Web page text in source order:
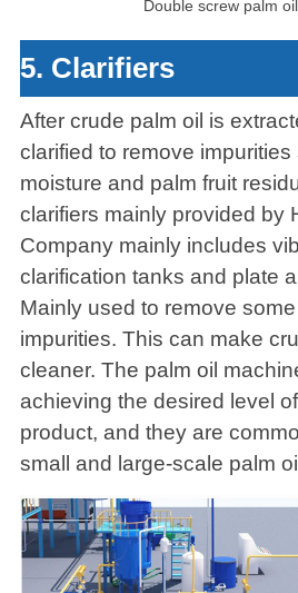
Double screw palm
5. Clarifiers
After crude palm oil is
clarified to remove
moisture and palm fruit
clarifiers mainly provided by
Company mainly includes
clarification tanks and plate
Mainly used to remove
impurities. This can make
cleaner. The palm oil
achieving the desired level
product, and they are
small and large-scale palm